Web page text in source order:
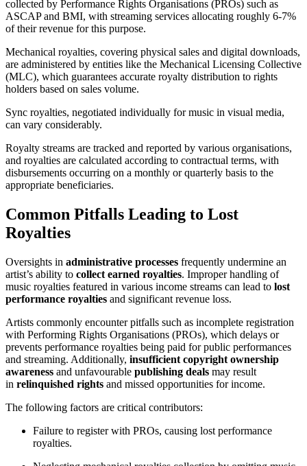
collected by Performance Rights Organisations (PROs) such as
ASCAP and BMI, with streaming services allocating roughly 6-7%
of their revenue for this purpose.
Mechanical royalties, covering physical sales and digital downloads,
are administered by entities like the Mechanical Licensing Collective
(MLC), which guarantees accurate royalty distribution to rights
holders based on sales volume.
Sync royalties, negotiated individually for music in visual media,
can vary considerably.
Royalty streams are tracked and reported by various organisations,
and royalties are calculated according to contractual terms, with
disbursements occurring on a monthly or quarterly basis to the
appropriate beneficiaries.
Common Pitfalls Leading to Lost
Royalties
Oversights in administrative processes frequently undermine an
artist’s ability to collect earned royalties. Improper handling of
music royalties featured in various income streams can lead to lost
performance royalties and significant revenue loss.
Artists commonly encounter pitfalls such as incomplete registration
with Performing Rights Organisations (PROs), which delays or
prevents performance royalties being paid for public performances
and streaming. Additionally, insufficient copyright ownership
awareness and unfavourable publishing deals may result
in relinquished rights and missed opportunities for income.
The following factors are critical contributors:
Failure to register with PROs, causing lost performance
royalties.